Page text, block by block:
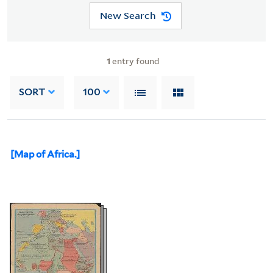
New Search
1 entry found
SORT 100
[Map of Africa.]